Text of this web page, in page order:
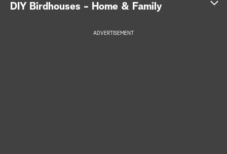
DIY Birdhouses - Home & Family
ADVERTISEMENT